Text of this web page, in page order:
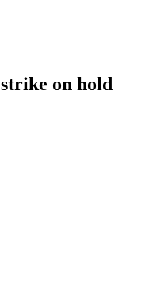
on hold